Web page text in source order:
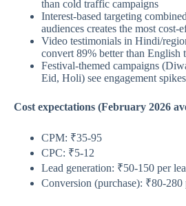
than cold traffic campaigns
Interest-based targeting
audiences creates the most cost-
Video testimonials in Hindi/
convert 89% better than English
Festival-themed campaigns
Eid, Holi) see engagement
Cost expectations (February 2026
CPM: ₹35-95
CPC: ₹5-12
Lead generation: ₹50-150 per
Conversion (purchase): ₹80-280